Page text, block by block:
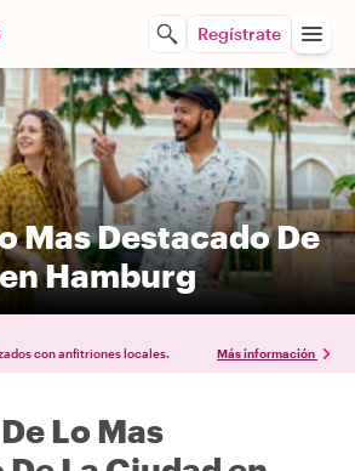
Regístrate
Mas Destacado De
Hamburg
con anfitriones locales. Más información
Lo Mas